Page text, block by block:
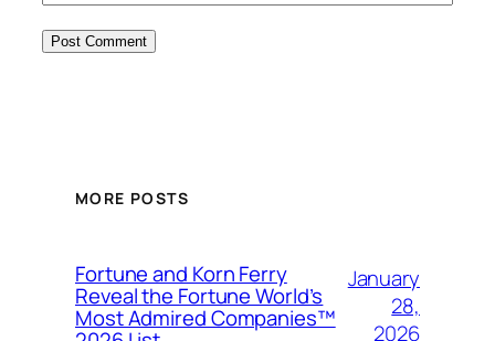
MORE POSTS
Fortune and Korn Ferry
Reveal the Fortune World’s
Most Admired Companies™
January
28,
2026